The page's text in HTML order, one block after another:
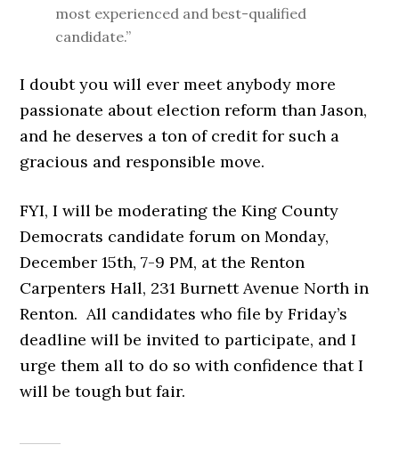
most experienced and best-qualified
candidate.”
I doubt you will ever meet anybody more
passionate about election reform than Jason,
and he deserves a ton of credit for such a
gracious and responsible move.
FYI, I will be moderating the King County
Democrats candidate forum on Monday,
December 15th, 7-9 PM, at the Renton
Carpenters Hall, 231 Burnett Avenue North in
Renton. All candidates who file by Friday’s
deadline will be invited to participate, and I
urge them all to do so with confidence that I
will be tough but fair.